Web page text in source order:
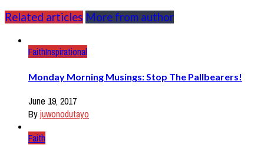
Related articles More from author
FaithInspirational
Monday Morning Musings: Stop The Pallbearers!
June 19, 2017
Byjuwonodutayo
Faith